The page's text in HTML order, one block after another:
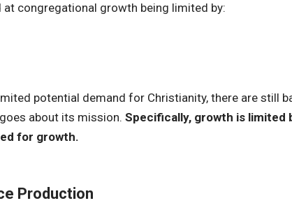
at congregational growth being limited by:
potential demand for Christianity, there are still
about its mission. Specifically, growth is limited
for growth.
Production